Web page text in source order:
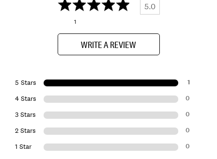
5.0
1
WRITE A REVIEW
5 Stars 1
4 Stars 0
3 Stars 0
2 Stars 0
1 Star 0